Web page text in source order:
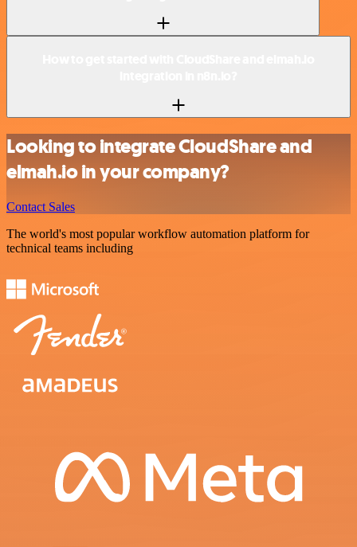
Looking to integrate CloudShare and
elmah.io in your company?
Contact Sales
The world's most popular workflow automation platform for
technical teams including